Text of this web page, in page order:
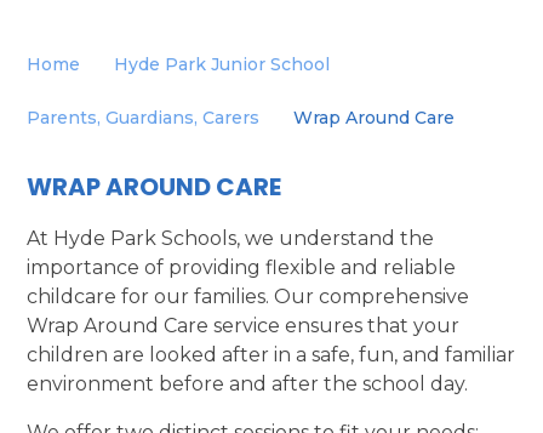
Home Hyde Park Junior School
Parents, Guardians, Carers Wrap Around Care
WRAP AROUND CARE
At Hyde Park Schools, we understand the
importance of providing flexible and reliable
childcare for our families. Our comprehensive
Wrap Around Care service ensures that your
children are looked after in a safe, fun, and familiar
environment before and after the school day.